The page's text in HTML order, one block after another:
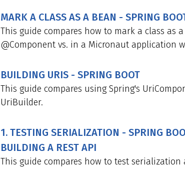
MARK A CLASS AS A BEAN - SPRING
This guide compares how to mark a class as
@Component vs. in a Micronaut application
BUILDING URIS - SPRING BOOT
This guide compares using Spring's
UriBuilder.
1. TESTING SERIALIZATION - SPRING
BUILDING A REST API
This guide compares how to test